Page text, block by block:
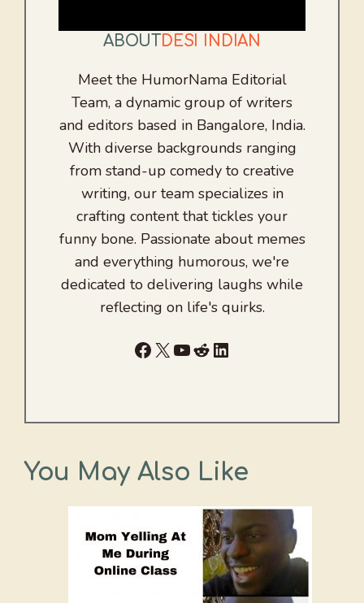
ABOUT DESI INDIAN
Meet the HumorNama Editorial
Team, a dynamic group of writers
and editors based in Bangalore, India.
With diverse backgrounds ranging
from stand-up comedy to creative
writing, our team specializes in
crafting content that tickles your
funny bone. Passionate about memes
and everything humorous, we're
dedicated to delivering laughs while
reflecting on life's quirks.
Facebook
X YouTube
RedditLinkedIn
You May Also Like